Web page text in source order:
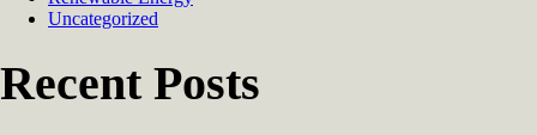
Uncategorized
Recent Posts